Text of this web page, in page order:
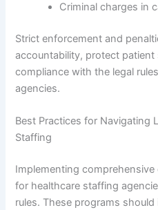
Criminal charges in
Strict enforcement and
accountability, protect
compliance with the legal
agencies.
Best Practices for Navigating
Staffing
Implementing
for healthcare staffing
rules. These programs